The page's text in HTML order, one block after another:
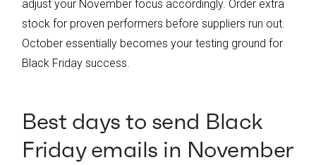
adjust your November focus accordingly. Order extra
stock for proven performers before suppliers run out.
October essentially becomes your testing ground for
Black Friday success.
Best days to send Black
Friday emails in November